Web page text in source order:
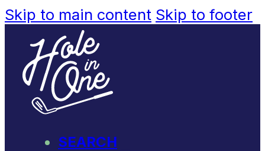
Skip to main content Skip to footer
SEARCH